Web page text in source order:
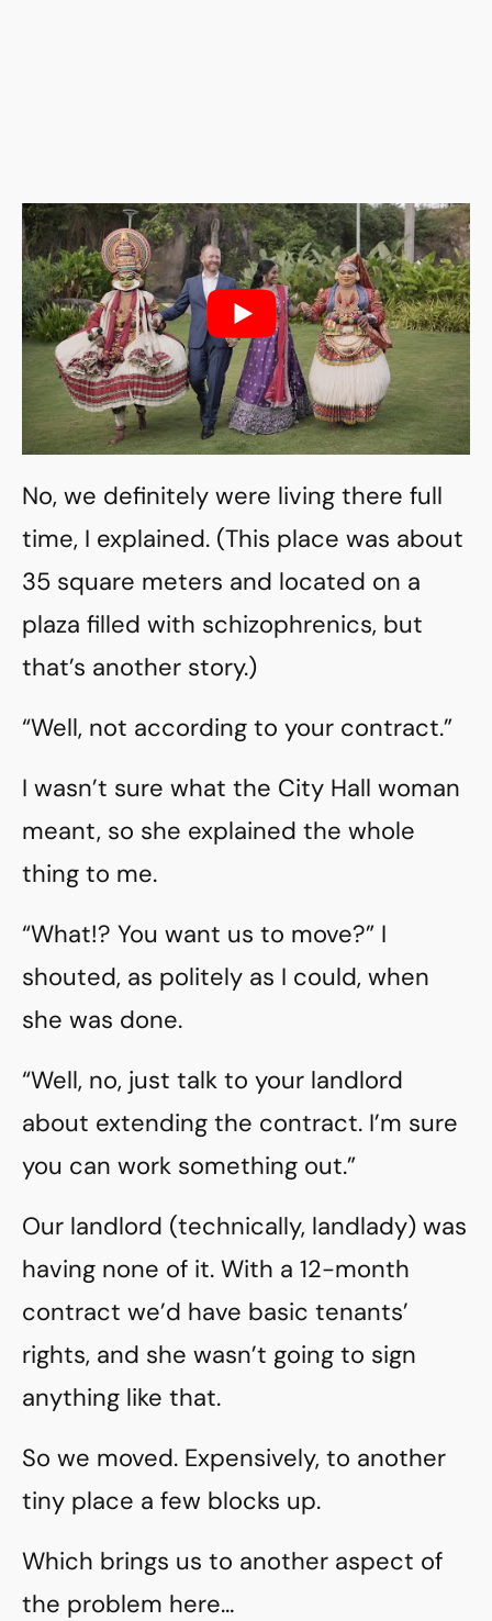
No, we definitely were living there full
time, I explained. (This place was about
35 square meters and located on a
plaza filled with schizophrenics, but
that’s another story.)
“Well, not according to your contract.”
I wasn’t sure what the City Hall woman
meant, so she explained the whole
thing to me.
“What!? You want us to move?” I
shouted, as politely as I could, when
she was done.
“Well, no, just talk to your landlord
about extending the contract. I’m sure
you can work something out.”
Our landlord (technically, landlady) was
having none of it. With a 12-month
contract we’d have basic tenants’
rights, and she wasn’t going to sign
anything like that.
So we moved. Expensively, to another
tiny place a few blocks up.
Which brings us to another aspect of
the problem here…